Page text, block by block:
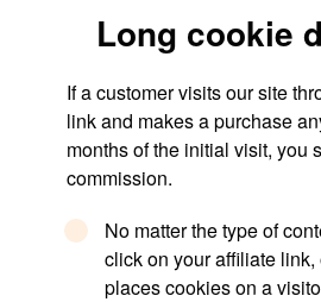
Long cookie
If a customer visits our site
link and makes a purchase
months of the initial visit, you
commission.
No matter the type of
click on your affiliate link,
places cookies on a